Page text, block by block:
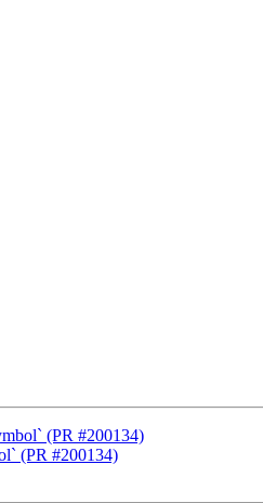
(PR #200134)
(PR #200134)